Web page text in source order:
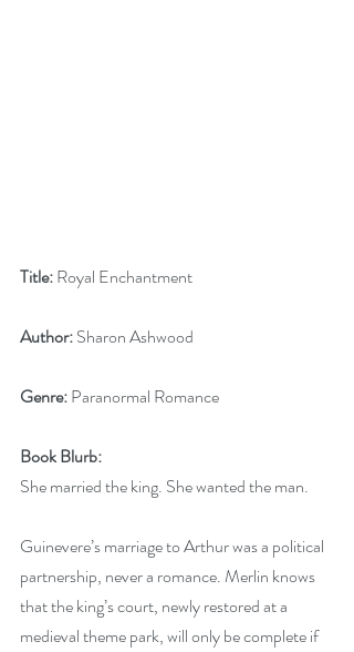
Title: Royal Enchantment
Author: Sharon Ashwood
Genre: Paranormal Romance
Book Blurb:
She married the king. She wanted the man.
Guinevere’s marriage to Arthur was a political
partnership, never a romance. Merlin knows
that the king’s court, newly restored at a
medieval theme park, will only be complete if